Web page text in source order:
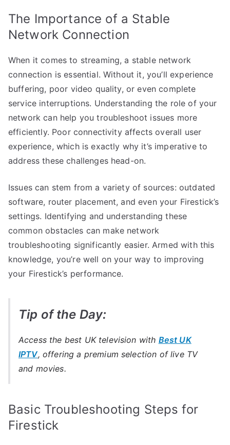
The Importance of a Stable
Network Connection
When it comes to streaming, a stable network
connection is essential. Without it, you’ll experience
buffering, poor video quality, or even complete
service interruptions. Understanding the role of your
network can help you troubleshoot issues more
efficiently. Poor connectivity affects overall user
experience, which is exactly why it’s imperative to
address these challenges head-on.
Issues can stem from a variety of sources: outdated
software, router placement, and even your Firestick’s
settings. Identifying and understanding these
common obstacles can make network
troubleshooting significantly easier. Armed with this
knowledge, you’re well on your way to improving
your Firestick’s performance.
Tip of the Day:
Access the best UK television with Best UK
IPTV, offering a premium selection of live TV
and movies.
Basic Troubleshooting Steps for
Firestick